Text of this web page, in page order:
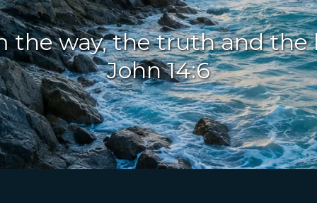
the way, the truth and the
John 14:6